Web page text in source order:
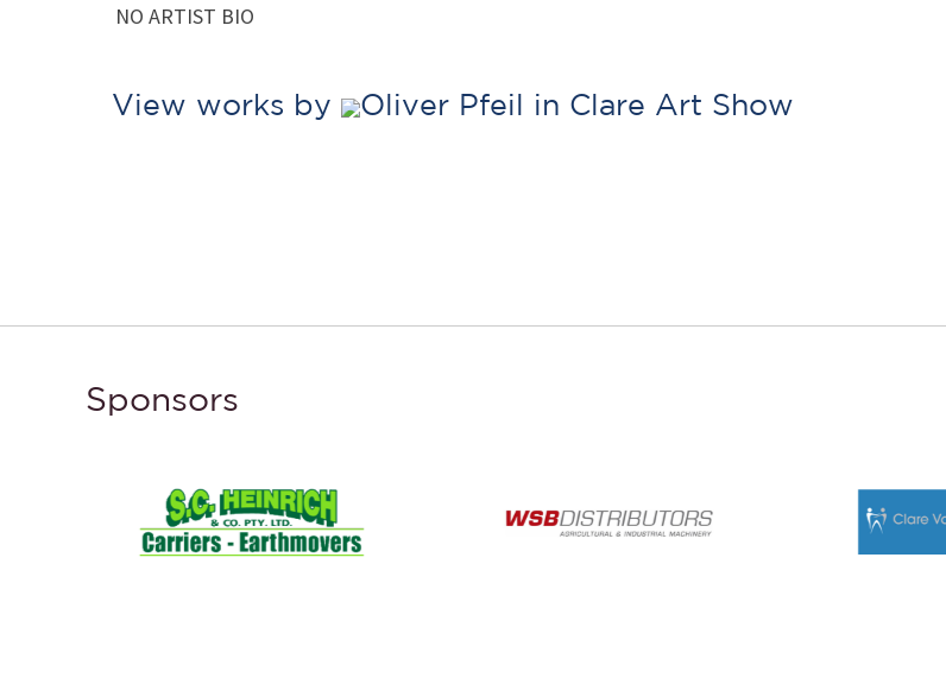
NO ARTIST BIO
View works by Oliver Pfeil in Clare Art Show
Sponsors